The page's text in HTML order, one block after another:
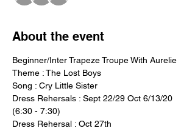
About the event
Beginner/Inter Trapeze Troupe With Aurelie
Theme : The Lost Boys
Song : Cry Little Sister
Dress Rehersals : Sept 22/29 Oct 6/13/20
(6:30 - 7:30)
Dress Rehersal : Oct 27th